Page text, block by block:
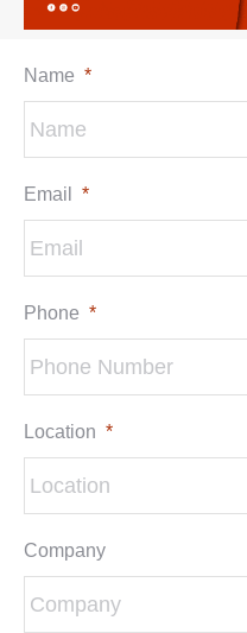
Name *
Email *
Phone *
Location *
Company